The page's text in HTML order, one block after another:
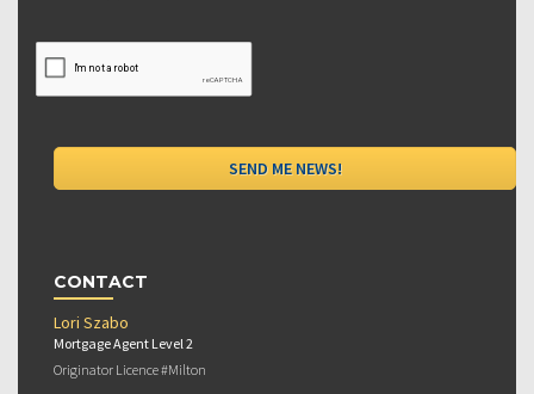
CONTACT
Lori Szabo
Mortgage Agent Level 2
Originator Licence #Milton